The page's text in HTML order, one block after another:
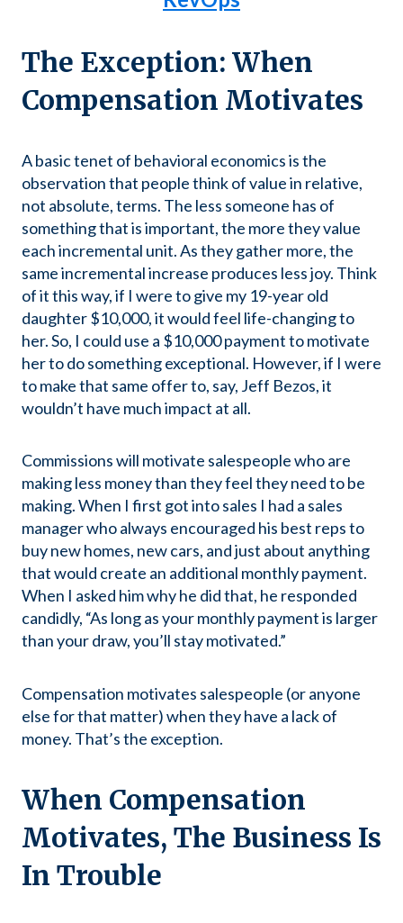
The Exception: When
Compensation Motivates
A basic tenet of behavioral economics is the
observation that people think of value in relative,
not absolute, terms. The less someone has of
something that is important, the more they value
each incremental unit. As they gather more, the
same incremental increase produces less joy. Think
of it this way, if I were to give my 19-year old
daughter $10,000, it would feel life-changing to
her. So, I could use a $10,000 payment to motivate
her to do something exceptional. However, if I were
to make that same offer to, say, Jeff Bezos, it
wouldn’t have much impact at all.
Commissions will motivate salespeople who are
making less money than they feel they need to be
making. When I first got into sales I had a sales
manager who always encouraged his best reps to
buy new homes, new cars, and just about anything
that would create an additional monthly payment.
When I asked him why he did that, he responded
candidly, “As long as your monthly payment is larger
than your draw, you’ll stay motivated.”
Compensation motivates salespeople (or anyone
else for that matter) when they have a lack of
money. That’s the exception.
When Compensation
Motivates, The Business Is
In Trouble